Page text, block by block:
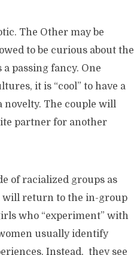
The Other may be
to be curious about the
passing fancy. One
it is “cool” to have a
The couple will
partner for another
of racialized groups as
will return to the in-group
who “experiment” with
usually identify
Instead, they see